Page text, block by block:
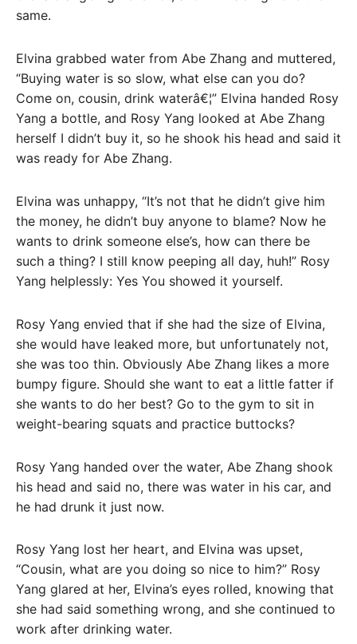
same.
Elvina grabbed water from Abe Zhang and muttered,
“Buying water is so slow, what else can you do?
Come on, cousin, drink waterâ€¦” Elvina handed Rosy
Yang a bottle, and Rosy Yang looked at Abe Zhang
herself I didn’t buy it, so he shook his head and said it
was ready for Abe Zhang.
Elvina was unhappy, “It’s not that he didn’t give him
the money, he didn’t buy anyone to blame? Now he
wants to drink someone else’s, how can there be
such a thing? I still know peeping all day, huh!” Rosy
Yang helplessly: Yes You showed it yourself.
Rosy Yang envied that if she had the size of Elvina,
she would have leaked more, but unfortunately not,
she was too thin. Obviously Abe Zhang likes a more
bumpy figure. Should she want to eat a little fatter if
she wants to do her best? Go to the gym to sit in
weight-bearing squats and practice buttocks?
Rosy Yang handed over the water, Abe Zhang shook
his head and said no, there was water in his car, and
he had drunk it just now.
Rosy Yang lost her heart, and Elvina was upset,
“Cousin, what are you doing so nice to him?” Rosy
Yang glared at her, Elvina’s eyes rolled, knowing that
she had said something wrong, and she continued to
work after drinking water.